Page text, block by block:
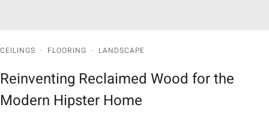
CEILINGS · FLOORING · LANDSCAPE
Reinventing Reclaimed Wood for the
Modern Hipster Home